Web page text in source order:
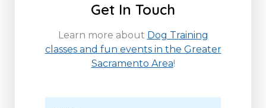
Get In Touch
Learn more about Dog Training
classes and fun events in the Greater
Sacramento Area!